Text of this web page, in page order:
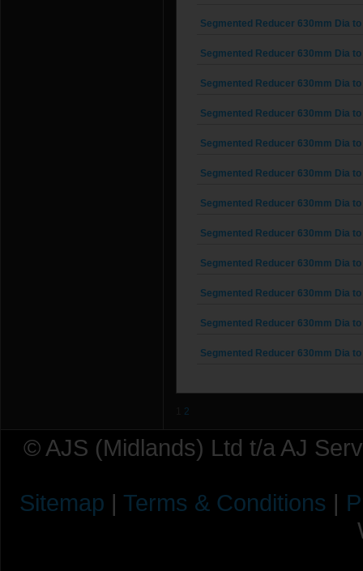
Segmented Reducer 630mm Dia
Segmented Reducer 630mm Dia
Segmented Reducer 630mm Dia
Segmented Reducer 630mm Dia
Segmented Reducer 630mm Dia
Segmented Reducer 630mm Dia
Segmented Reducer 630mm Dia
Segmented Reducer 630mm Dia
Segmented Reducer 630mm Dia
Segmented Reducer 630mm Dia
Segmented Reducer 630mm Dia
Segmented Reducer 630mm Dia
2
© AJS (Midlands) Ltd t/a AJ
Sitemap | Terms & Conditions |